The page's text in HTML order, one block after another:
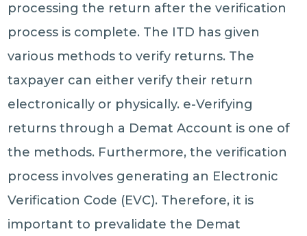
processing the return after the verification
process is complete. The ITD has given
various methods to verify returns. The
taxpayer can either verify their return
electronically or physically. e-Verifying
returns through a Demat Account is one of
the methods. Furthermore, the verification
process involves generating an Electronic
Verification Code (EVC). Therefore, it is
important to prevalidate the Demat